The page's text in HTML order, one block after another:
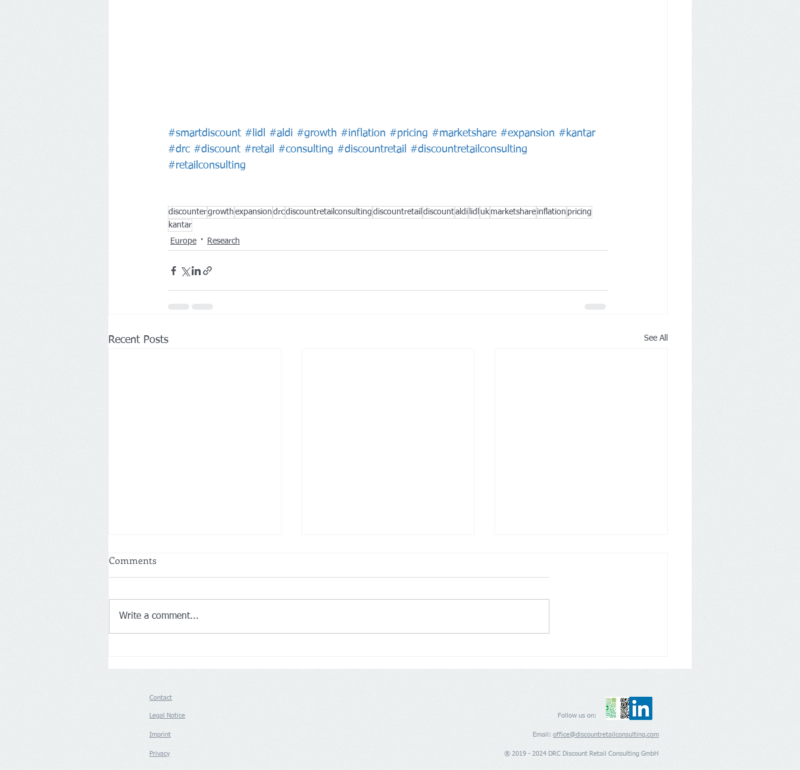
#smartdiscount #lidl #aldi #growth #inflation #pricing #marketshare #expansion #kantar
#drc #discount #retail #consulting #discountretail
#discountretailconsulting
#retailconsulting
discountergrowth expansion drcdiscountretailconsulting discountretail discountaldi lidl uk marketshare inflation pricing
kantar
Europe
Research
Recent Posts See All
drive Action’s first-half net
changing trade, price war is
push back on Loyalty Apps
Comments
Write a comment...
Contact
Legal Notice
Imprint
Privacy
Follow us on:
Email: office@discountretailconsulting.com
® 2019 - 2024 DRC Discount Retail Consulting GmbH